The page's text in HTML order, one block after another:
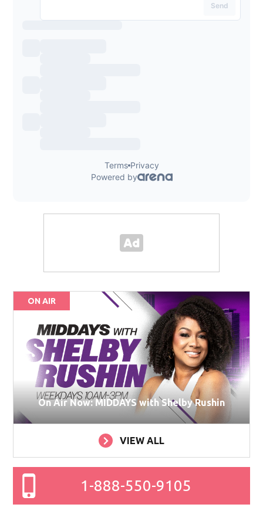
ON AIR
On Air Now: MIDDAYS with Shelby Rushin
VIEW ALL
1-888-550-9105